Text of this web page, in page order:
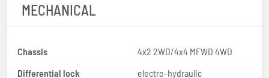
MECHANICAL
Chassis
4x2 2WD/4x4 MFWD 4WD
Differential lock
electro-hydraulic